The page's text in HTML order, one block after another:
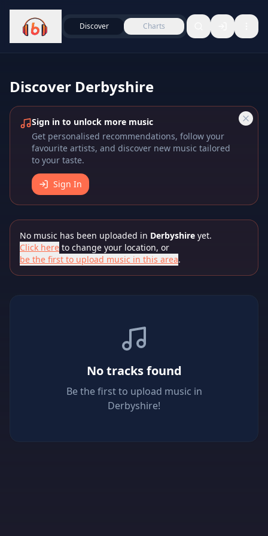
Discover Charts
Discover Derbyshire
Sign in to unlock more music
Get personalised recommendations, follow your
favourite artists, and discover new music tailored
to your taste.
Sign In
No music has been uploaded in Derbyshire yet.
Click here to change your location, or
be the first to upload music in this area.
No tracks found
Be the first to upload music in
Derbyshire!